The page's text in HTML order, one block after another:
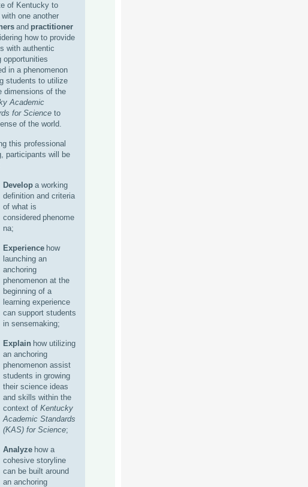
of Kentucky to
with one another
and practitioner
how to provide
with authentic
opportunities
in a phenomenon
students to utilize
dimensions of the
Academic
for Science to
of the world.
this professional
participants will be
Develop a working
definition and criteria
of what is
considered phenome
na;
Experience how
launching an
anchoring
phenomenon at the
beginning of a
learning experience
can support students
in sensemaking;
Explain how utilizing
an anchoring
phenomenon assist
students in growing
their science ideas
and skills within the
context of Kentucky
Academic Standards
(KAS) for Science;
Analyze how a
cohesive storyline
can be built around
an anchoring